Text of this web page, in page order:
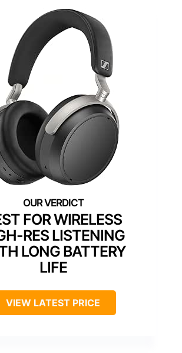
FOR WIRELESS
RES LISTENING
LONG BATTERY
LIFE
VIEW LATEST PRICE